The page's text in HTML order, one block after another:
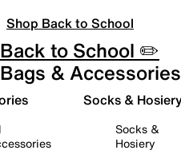
Shop Back to School
Back to School ✏️
Bags & Accessories
Socks &
Socks &
Hosiery